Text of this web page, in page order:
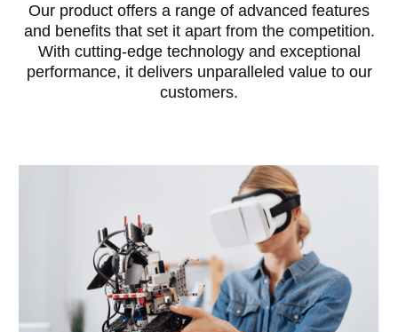
Our product offers a range of advanced features
and benefits that set it apart from the competition.
With cutting-edge technology and exceptional
performance, it delivers unparalleled value to our
customers.